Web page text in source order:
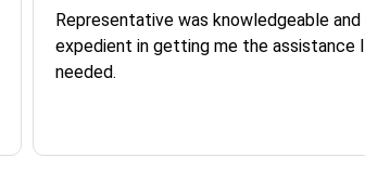
Representative was knowledgeable and
expedient in getting me the assistance I
needed.